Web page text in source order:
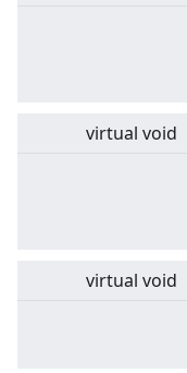
virtual void
virtual void